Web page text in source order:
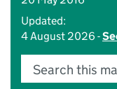
Updated:
4 August 2026 -
Search this